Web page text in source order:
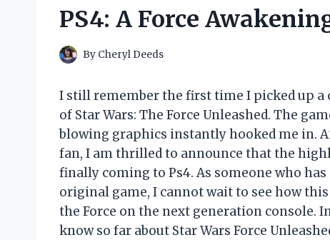
PS4: A Force
By Cheryl Deeds
I still remember the first time I picked up
of Star Wars: The Force Unleashed. The
blowing graphics instantly hooked me in.
fan, I am thrilled to announce that the
finally coming to Ps4. As someone who
original game, I cannot wait to see how
the Force on the next generation console.
know so far about Star Wars Force